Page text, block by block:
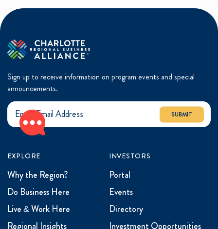
Sign up to receive information on program events and special
announcements.
SUBMIT
EXPLORE
Why the Region?
Do Business Here
Live & Work Here
Regional Insights
INVESTORS
Portal
Events
Directory
Investment Opportunities